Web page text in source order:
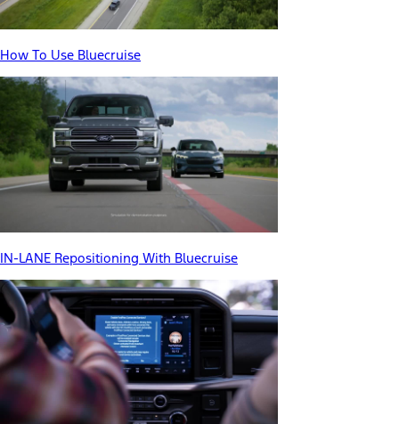
How To Use Bluecruise
IN-LANE Repositioning With Bluecruise